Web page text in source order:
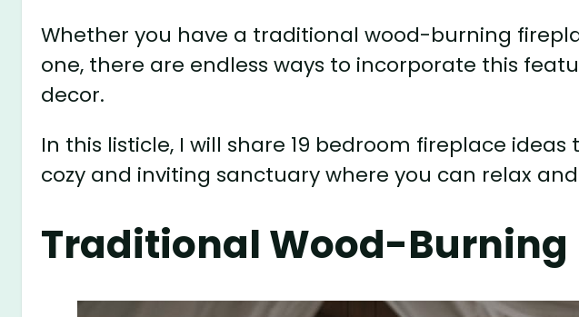
Whether you have a traditional wood-burning
one, there are endless ways to incorporate this
decor.
In this listicle, I will share 19 bedroom fireplace
cozy and inviting sanctuary where you can relax
Traditional Wood-Burning